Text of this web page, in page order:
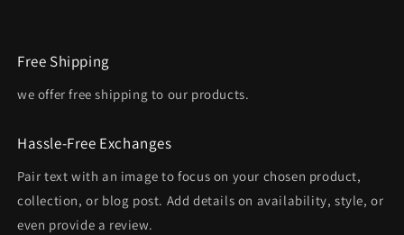
Free Shipping
we offer free shipping to our products.
Hassle-Free Exchanges
Pair text with an image to focus on your chosen product,
collection, or blog post. Add details on availability, style, or
even provide a review.